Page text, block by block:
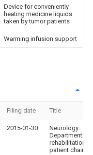
Device for conveniently
heating medicine liquids
taken by tumor patients
Warming infusion support
Filing date Title
2015-01-30
Neurology
Department
rehabilitation
patient chair